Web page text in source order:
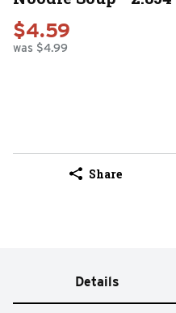
$4.59
was $4.99
Share
Details